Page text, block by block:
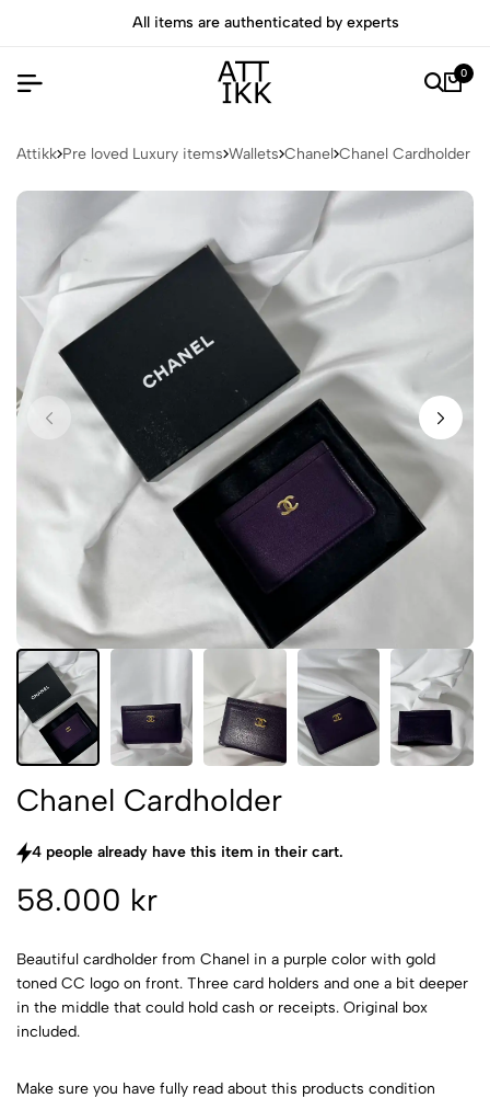
All items are authenticated by experts
0
Attikk Pre loved Luxury items Wallets Chanel Chanel Cardholder
Chanel Cardholder
4 people already have this item in their cart.
58.000 kr
Beautiful cardholder from Chanel in a purple color with gold
toned CC logo on front. Three card holders and one a bit deeper
in the middle that could hold cash or receipts. Original box
included.
Make sure you have fully read about this products condition